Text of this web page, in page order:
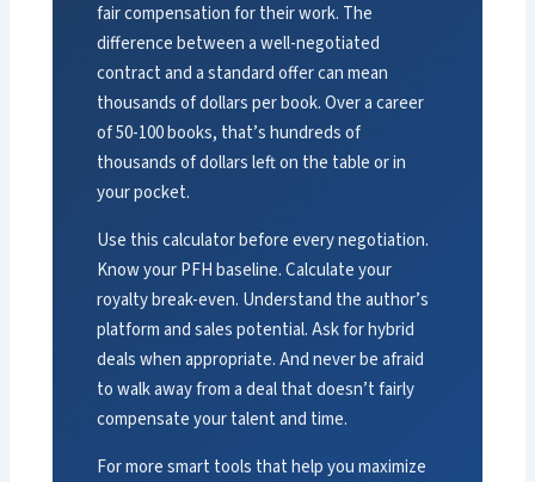
fair compensation for their work. The
difference between a well-negotiated
contract and a standard offer can mean
thousands of dollars per book. Over a career
of 50-100 books, that’s hundreds of
thousands of dollars left on the table or in
your pocket.
Use this calculator before every negotiation.
Know your PFH baseline. Calculate your
royalty break-even. Understand the author’s
platform and sales potential. Ask for hybrid
deals when appropriate. And never be afraid
to walk away from a deal that doesn’t fairly
compensate your talent and time.
For more smart tools that help you maximize